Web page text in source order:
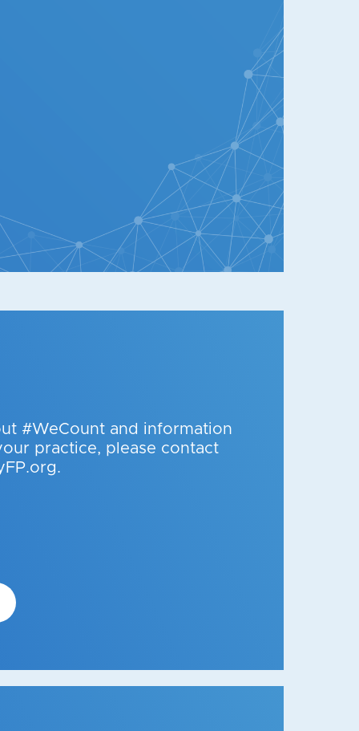
#WeCount and information
practice, please contact